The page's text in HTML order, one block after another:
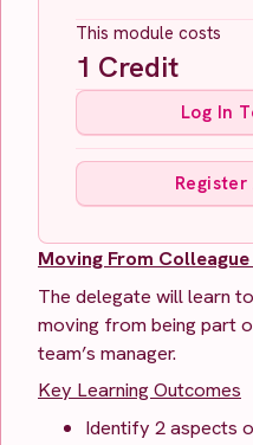
This module costs
1 Credit
Log In
Moving From
The delegate will learn
moving from being part
team’s manager.
Key Learning Outcomes
Identify 2 aspects